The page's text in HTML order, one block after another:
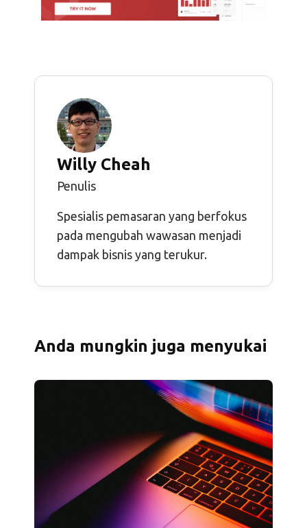
Willy Cheah
Penulis
Spesialis pemasaran yang berfokus
pada mengubah wawasan menjadi
dampak bisnis yang terukur.
Anda mungkin juga menyukai